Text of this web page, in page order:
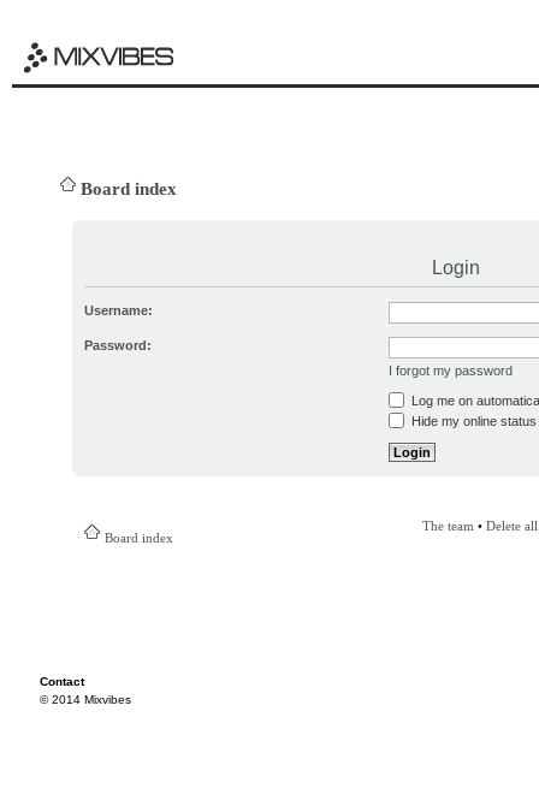
Board index
Login
Username:
Password:
I forgot my password
Log me on
Hide my online
Board index
The team • Delete
Contact
© 2014 Mixvibes